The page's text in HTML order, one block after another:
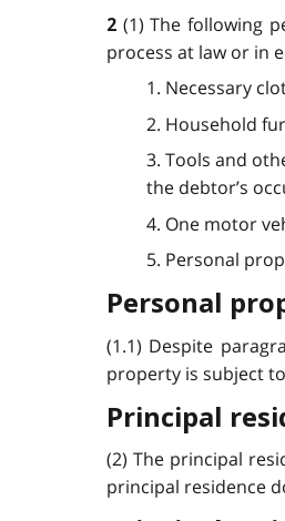
2 (1) The following
process at law or in
1. Necessary
2. Household
3. Tools and
the debtor’s
4. One motor
5. Personal
Personal
(1.1) Despite
property is subject
Principal
(2) The principal
principal residence